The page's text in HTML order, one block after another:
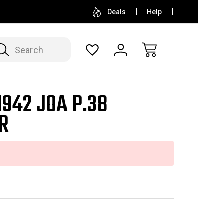
CONSIGN YOUR COLLECTION FREE
Deals Help
JOA P.38